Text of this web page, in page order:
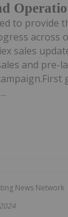
to provide
across
sales
and pre-
News Network